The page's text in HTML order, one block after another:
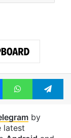
MessengerWhatsApp
by
latest